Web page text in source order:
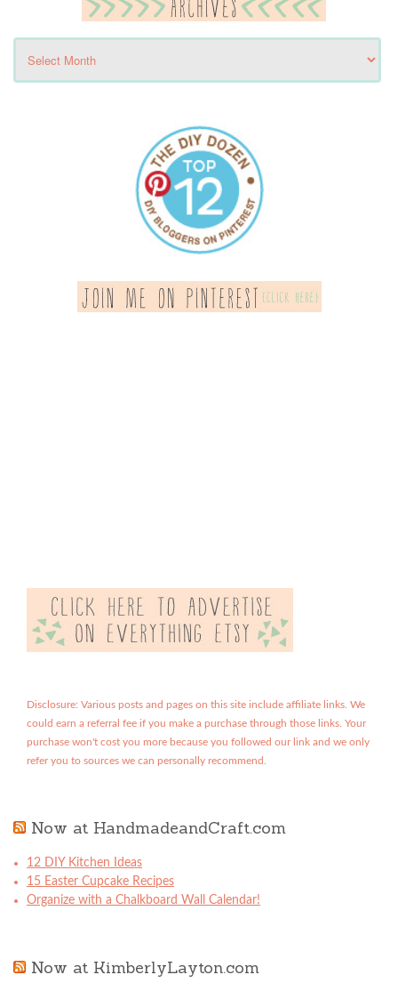
Disclosure: Various posts and pages on this site include affiliate links. We
could earn a referral fee if you make a purchase through those links. Your
purchase won't cost you more because you followed our link and we only
refer you to sources we can personally recommend.
Now at HandmadeandCraft.com
12 DIY Kitchen Ideas
15 Easter Cupcake Recipes
Organize with a Chalkboard Wall Calendar!
Now at KimberlyLayton.com